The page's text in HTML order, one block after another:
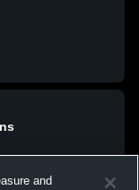
and